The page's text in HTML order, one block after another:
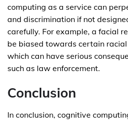
computing as a service can
and discrimination if not
carefully. For example, a facial
be biased towards certain
which can have serious
such as law enforcement.
Conclusion
In conclusion, cognitive